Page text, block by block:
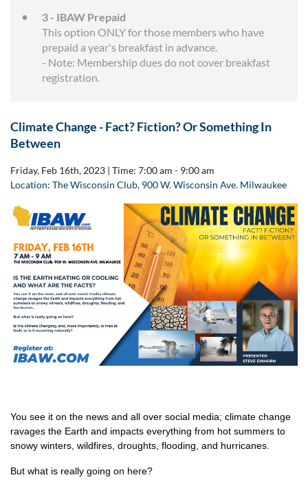
3 - IBAW Prepaid
This option ONLY for those members who have
prepaid a year's breakfast in advance.
- Note: Membership dues do not cover breakfast
registration.
Climate Change - Fact? Fiction? Or Something In
Between
Friday, Feb 16th, 2023 | Time: 7:00 am - 9:00 am
Location: The Wisconsin Club, 900 W. Wisconsin Ave. Milwaukee
You see it on the news and all over social media; climate change
ravages the Earth and impacts everything from hot summers to
snowy winters, wildfires, droughts, flooding, and hurricanes.
But what is really going on here?